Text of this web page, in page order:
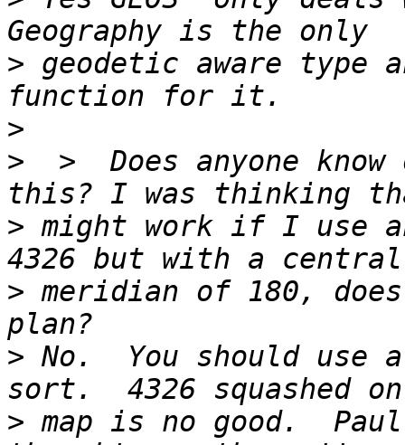
> geodetic aware type
>
>
>  Does anyone know
> might work if I use
> meridian of 180,
> No.  You should use
> map is no good.  Paul